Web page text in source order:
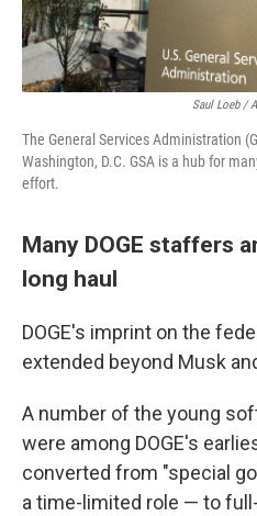
Saul Loeb /
The General Services Administration
Washington, D.C. GSA is a hub for
effort.
Many DOGE staffers
long haul
DOGE's imprint on the
extended beyond Musk
A number of the young
were among DOGE's
converted from "special
a time-limited role — to